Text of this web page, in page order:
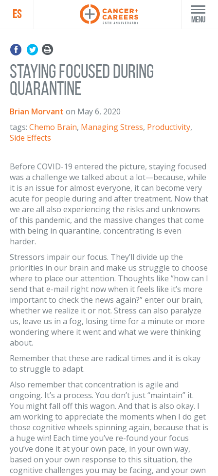
ES Menu
Staying Focused During
Quarantine
Brian Morvant on May 6, 2020
tags: Chemo Brain, Managing Stress, Productivity,
Side Effects
Before COVID-19 entered the picture, staying focused
was a challenge we talked about a lot—because, while
it is an issue for almost everyone, it can become very
acute for people during and after treatment. Now that
we are all also experiencing the risks and unknowns
of this pandemic, and the massive changes that come
with being in quarantine, concentrating is even
harder.
Stressors impair our focus. They’ll divide up the
priorities in our brain and make us struggle to choose
where to place our attention. Thoughts like ”how can I
send that e-mail right now when it feels like it’s more
important to check the news again?” enter our brain,
whether we realize it or not. Stress can also paralyze
us, leave us in a fog, losing time for a minute or more
wondering where it went and what we were thinking
about.
Remember that these are radical times and it is okay
to struggle to adapt.
Also remember that concentration is agile and
ongoing. It’s a process. You don’t just “maintain” it.
You might fall off this wagon. And that is also okay. I
am working to appreciate the moments when I do get
those cognitive wheels spinning again, because that is
a huge win! Each time you’ve re-found your focus
you’ve done it at your own pace, in your own way,
based on your own response to this situation, the
cognitive challenges you may be facing, and your own